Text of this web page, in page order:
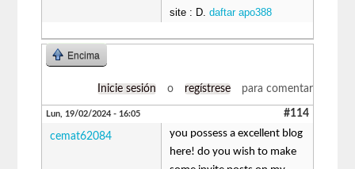
site : D.daftar apo388
Encima
Inicie sesión o regístrese para comentar
Lun, 19/02/2024 - 16:05 #114
cemat62084
you possess a excellent blog
here! do you wish to make